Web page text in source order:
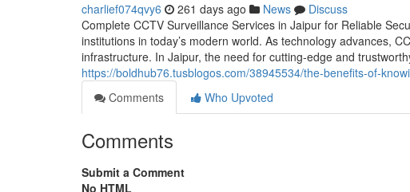
charlief074qvy6 261 days ago News
Discuss
Complete CCTV Surveillance Services in Jaipur for Reliable
institutions in today’s modern world. As technology advances,
infrastructure. In Jaipur, the need for cutting-edge and
https://boldhub76.tusblogos.com/38945534/the-benefits-of-
Comments
Who Upvoted
Comments
Submit a Comment
No HTML